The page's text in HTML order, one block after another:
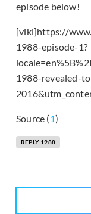
episode below!
[viki]https://
1988-episode-1?
1988-revealed-
Source (1)
REPLY 1988